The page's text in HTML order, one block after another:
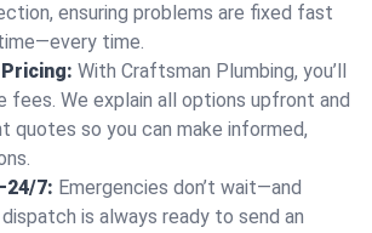
ensuring problems are fixed fast
time.
With Craftsman Plumbing, you’ll
fees. We explain all options upfront and
quotes so you can make informed,
7: Emergencies don’t wait—and
is always ready to send an